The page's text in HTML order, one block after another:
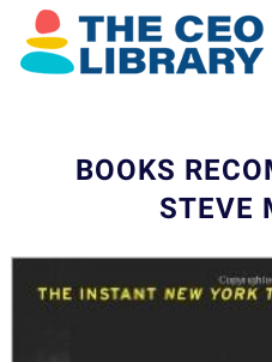
BOOKS
STEVE